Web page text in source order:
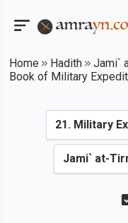
Home Hadith
Jami`
Book of Military